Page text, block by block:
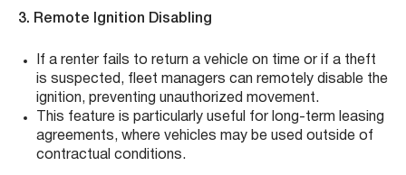
3. Remote Ignition Disabling
If a renter fails to return a vehicle on time or if a theft
is suspected, fleet managers can remotely disable the
ignition, preventing unauthorized movement.
This feature is particularly useful for long-term leasing
agreements, where vehicles may be used outside of
contractual conditions.